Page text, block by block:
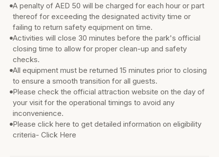
A penalty of AED 50 will be charged for each hour or part
thereof for exceeding the designated activity time or
failing to return safety equipment on time.
Activities will close 30 minutes before the park's official
closing time to allow for proper clean-up and safety
checks.
All equipment must be returned 15 minutes prior to closing
to ensure a smooth transition for all guests.
Please check the official attraction website on the day of
your visit for the operational timings to avoid any
inconvenience.
Please click here to get detailed information on eligibility
criteria- Click Here